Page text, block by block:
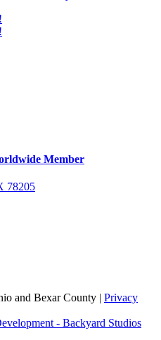
Member
78205
and Bexar County | Privacy
- Backyard Studios